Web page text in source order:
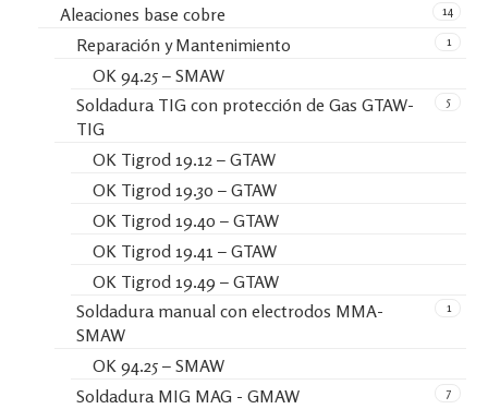
14
Aleaciones base cobre
1
Reparación y Mantenimiento
OK 94.25 – SMAW
5
Soldadura TIG con protección de Gas GTAW-
TIG
OK Tigrod 19.12 – GTAW
OK Tigrod 19.30 – GTAW
OK Tigrod 19.40 – GTAW
OK Tigrod 19.41 – GTAW
OK Tigrod 19.49 – GTAW
1
Soldadura manual con electrodos MMA-
SMAW
OK 94.25 – SMAW
7
Soldadura MIG MAG - GMAW